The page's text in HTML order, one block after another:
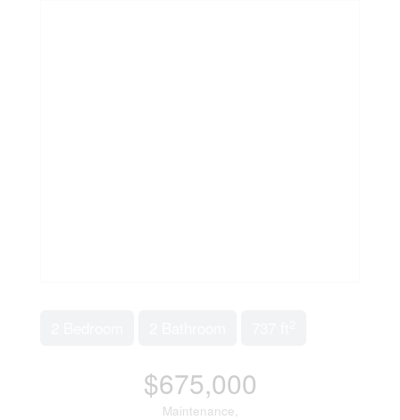
$675,000
Maintenance,